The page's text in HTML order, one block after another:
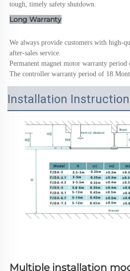
tough, timely safety shutdown.
Long Warranty
We always provide customers with high-
after-sales service.
Permanent magnet motor warranty period
The controller warranty period of 18
Installation Instruction
Multiple installation